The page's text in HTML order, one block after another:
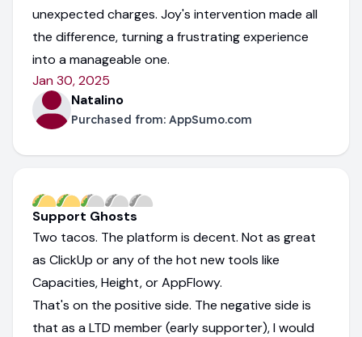
unexpected charges. Joy's intervention made all
the difference, turning a frustrating experience
into a manageable one.
Jan 30, 2025
Natalino
Purchased from: AppSumo.com
Support Ghosts
Two tacos. The platform is decent. Not as great
as ClickUp or any of the hot new tools like
Capacities, Height, or AppFlowy.
That's on the positive side. The negative side is
that as a LTD member (early supporter), I would